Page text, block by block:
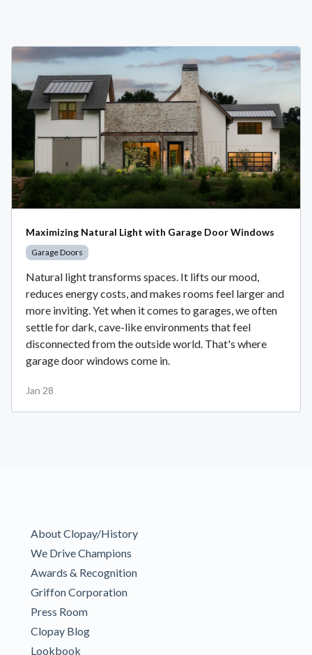
Maximizing Natural Light with Garage Door Windows
Garage Doors
Natural light transforms spaces. It lifts our mood,
reduces energy costs, and makes rooms feel larger and
more inviting. Yet when it comes to garages, we often
settle for dark, cave-like environments that feel
disconnected from the outside world. That's where
garage door windows come in.
Jan 28
About Clopay/History
We Drive Champions
Awards & Recognition
Griffon Corporation
Press Room
Clopay Blog
Lookbook